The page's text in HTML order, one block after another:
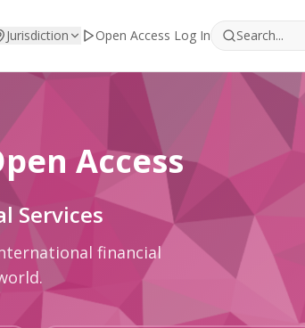
Jurisdiction Open Access Log In
Access
Services
financial